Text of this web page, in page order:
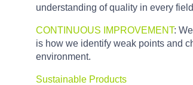
understanding of quality in every
CONTINUOUS IMPROVEMENT:
is how we identify weak points and
environment.
Sustainable Products